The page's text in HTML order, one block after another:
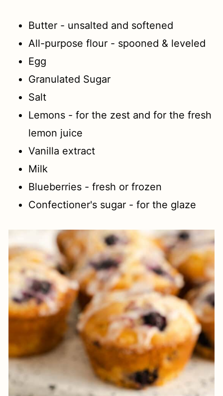
Butter - unsalted and softened
All-purpose flour - spooned & leveled
Egg
Granulated Sugar
Salt
Lemons - for the zest and for the fresh
lemon juice
Vanilla extract
Milk
Blueberries - fresh or frozen
Confectioner's sugar - for the glaze